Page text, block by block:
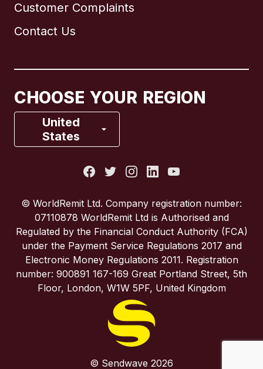
Customer Complaints
Contact Us
CHOOSE YOUR REGION
United
States
Brazil
France
Spain
United Kingdom
United States
© WorldRemit Ltd. Company registration number:
07110878 WorldRemit Ltd is Authorised and
Regulated by the Financial Conduct Authority (FCA)
under the Payment Service Regulations 2017 and
Electronic Money Regulations 2011. Registration
number: 900891 167-169 Great Portland Street, 5th
Floor, London, W1W 5PF, United Kingdom
© Sendwave 2026